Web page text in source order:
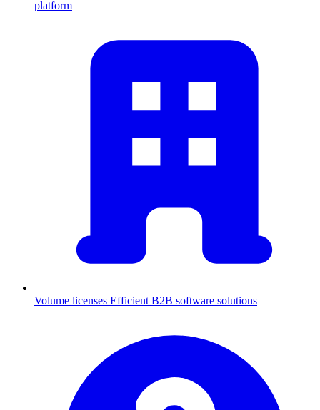
platform
Volume licenses Efficient B2B software solutions